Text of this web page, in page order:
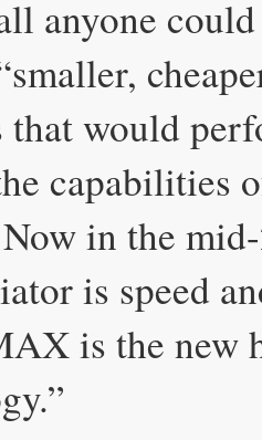
anyone
that would
capabilities
in the
is speed
is the new